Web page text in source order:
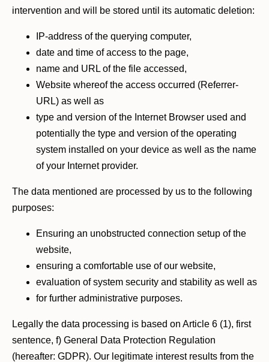
intervention and will be stored until its automatic deletion:
IP-address of the querying computer,
date and time of access to the page,
name and URL of the file accessed,
Website whereof the access occurred (Referrer-
URL) as well as
type and version of the Internet Browser used and
potentially the type and version of the operating
system installed on your device as well as the name
of your Internet provider.
The data mentioned are processed by us to the following
purposes:
Ensuring an unobstructed connection setup of the
website,
ensuring a comfortable use of our website,
evaluation of system security and stability as well as
for further administrative purposes.
Legally the data processing is based on Article 6 (1), first
sentence, f) General Data Protection Regulation
(hereafter: GDPR). Our legitimate interest results from the